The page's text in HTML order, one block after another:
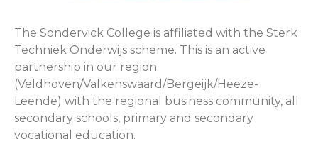
The Sondervick College is affiliated with the Sterk
Techniek Onderwijs scheme. This is an active
partnership in our region
(Veldhoven/Valkenswaard/Bergeijk/Heeze-
Leende) with the regional business community, all
secondary schools, primary and secondary
vocational education.